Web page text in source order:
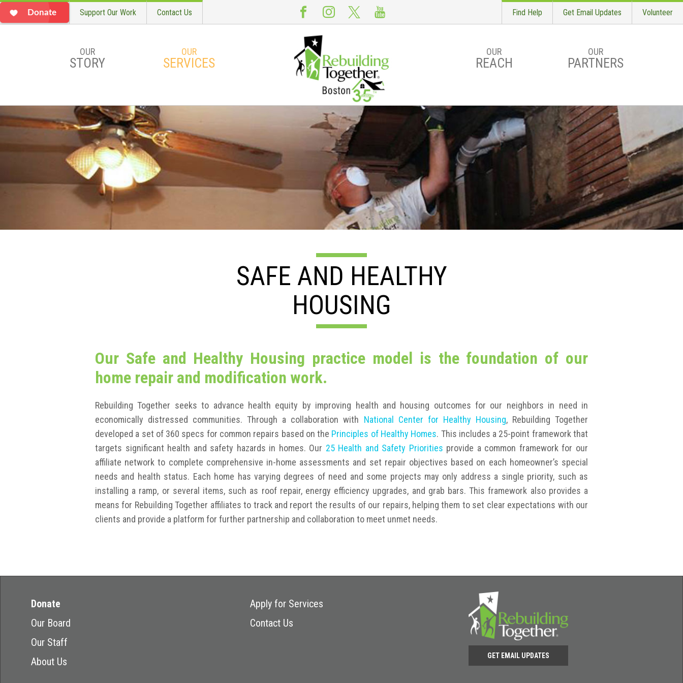
Donate Support Our Work Contact Us Find Help Get Email Updates Volunteer
OUR
STORY
OUR
SERVICES
OUR
REACH
OUR
PARTNERS
SAFE AND HEALTHY
HOUSING
Our Safe and Healthy Housing practice model is the foundation of our
home repair and modification work.
Rebuilding Together seeks to advance health equity by improving health and housing outcomes for our neighbors in need in
economically distressed communities. Through a collaboration with National Center for Healthy Housing, Rebuilding Together
developed a set of 360 specs for common repairs based on the Principles of Healthy Homes. This includes a 25-point framework that
targets significant health and safety hazards in homes. Our 25 Health and Safety Priorities provide a common framework for our
affiliate network to complete comprehensive in-home assessments and set repair objectives based on each homeowner’s special
needs and health status. Each home has varying degrees of need and some projects may only address a single priority, such as
installing a ramp, or several items, such as roof repair, energy efficiency upgrades, and grab bars. This framework also provides a
means for Rebuilding Together affiliates to track and report the results of our repairs, helping them to set clear expectations with our
clients and provide a platform for further partnership and collaboration to meet unmet needs.
Donate
Our Board
Our Staff
About Us
Apply for Services
Contact Us
GET EMAIL UPDATES